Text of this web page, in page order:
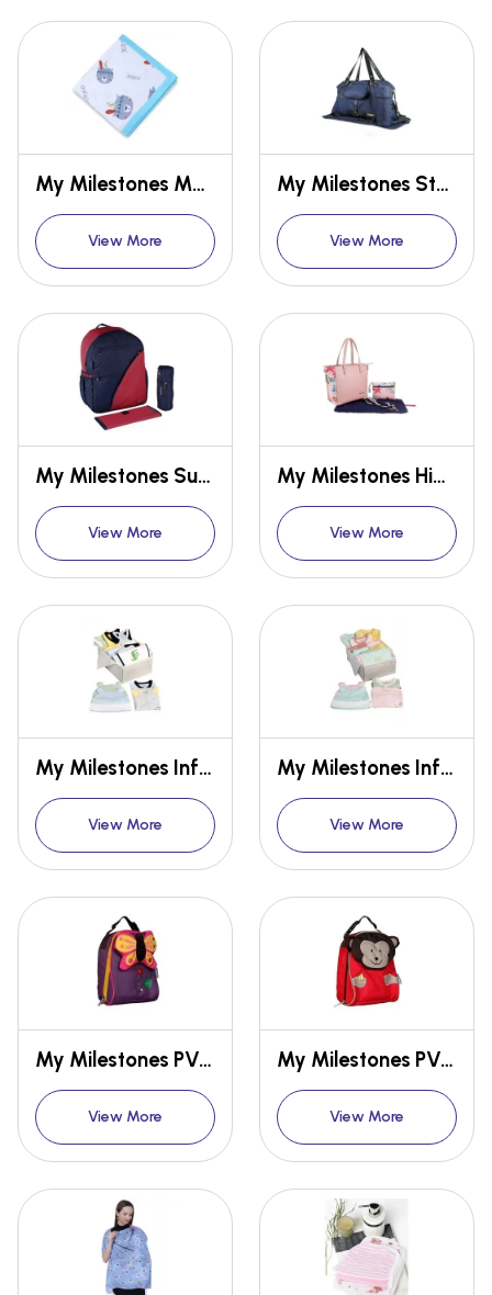
My Milestones Muslin Blanket - 2 Layered
View More
My Milestones Studio Baby Diaper Bag/Mothers Bag
View More
My Milestones Suave Backpack Baby Diaper Bag/Mothers Bag
View More
My Milestones High Street Leather Tote Diaper Bag
View More
My Milestones Infant's 1st Year Essentials Gift Set for Boys Multi-Size - 14 Pc Mixed Colours
View More
My Milestones Infant's 1st Year Essentials Gift Set for Girls Multi Size - 14 Pc Mixed Colours
View More
My Milestones PVC-FREE 3D Animal Series Kids/Toddlers Lunch Bag - Butterfly
View More
My Milestones PVC-FREE 3D Animal Series Kids/Toddlers Lunch Bag - Monkey
View More